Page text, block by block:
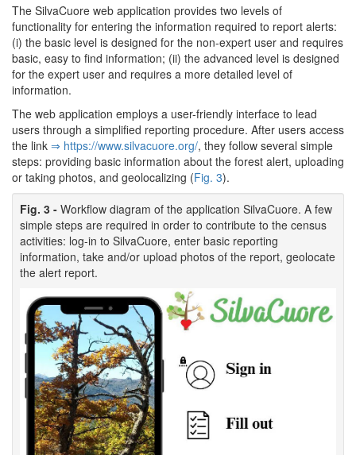
The SilvaCuore web application provides two levels of
functionality for entering the information required to report alerts:
(i) the basic level is designed for the non-expert user and requires
basic, easy to find information; (ii) the advanced level is designed
for the expert user and requires a more detailed level of
information.
The web application employs a user-friendly interface to lead
users through a simplified reporting procedure. After users access
the link ⇒ https:/­/­www.­silvacuore.­org/­, they follow several simple
steps: providing basic information about the forest alert, uploading
or taking photos, and geolocalizing (Fig. 3).
Fig. 3 - Workflow diagram of the application SilvaCuore. A few
simple steps are required in order to contribute to the census
activities: log-in to SilvaCuore, enter basic reporting
information, take and/or upload photos of the report, geolocate
the alert report.